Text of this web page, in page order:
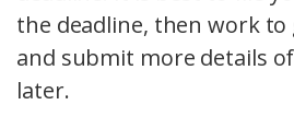
the deadline, then work to
and submit more details
later.